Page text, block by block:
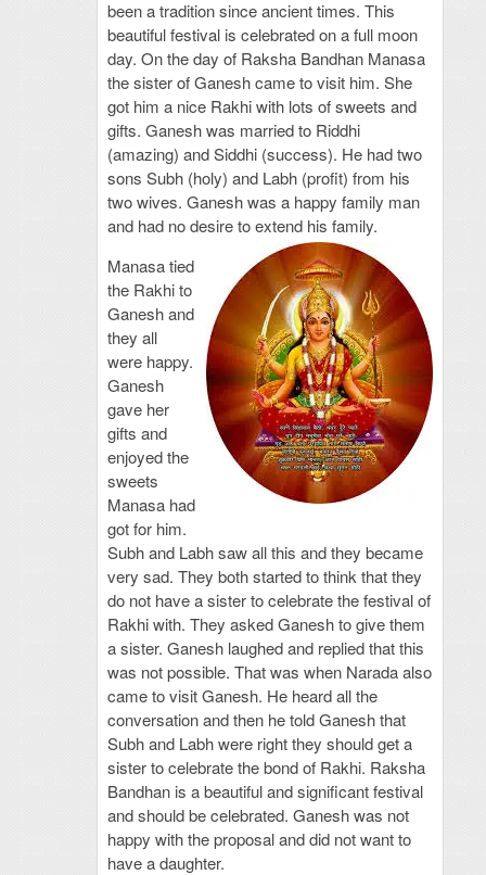
been a tradition since ancient times. This
beautiful festival is celebrated on a full moon
day. On the day of Raksha Bandhan Manasa
the sister of Ganesh came to visit him. She
got him a nice Rakhi with lots of sweets and
gifts. Ganesh was married to Riddhi
(amazing) and Siddhi (success). He had two
sons Subh (holy) and Labh (profit) from his
two wives. Ganesh was a happy family man
and had no desire to extend his family.
Manasa tied
the Rakhi to
Ganesh and
they all
were happy.
Ganesh
gave her
gifts and
enjoyed the
sweets
Manasa had
got for him.
Subh and Labh saw all this and they became
very sad. They both started to think that they
do not have a sister to celebrate the festival of
Rakhi with. They asked Ganesh to give them
a sister. Ganesh laughed and replied that this
was not possible. That was when Narada also
came to visit Ganesh. He heard all the
conversation and then he told Ganesh that
Subh and Labh were right they should get a
sister to celebrate the bond of Rakhi. Raksha
Bandhan is a beautiful and significant festival
and should be celebrated. Ganesh was not
happy with the proposal and did not want to
have a daughter.